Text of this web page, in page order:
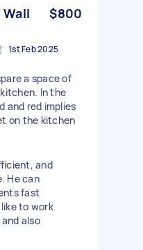
Wall
$800
1st Feb 2025
a space of
In the
and red implies
on the kitchen
and
He can
fast
to work
also